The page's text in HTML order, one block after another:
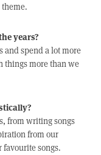
years?
and spend a lot more
things more than we
from writing songs
from our
songs.